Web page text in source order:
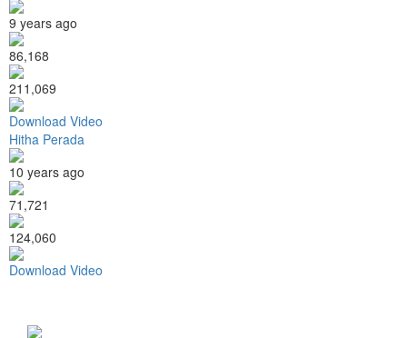
9 years ago
86,168
211,069
Download Video
Hitha Perada
10 years ago
71,721
124,060
Download Video